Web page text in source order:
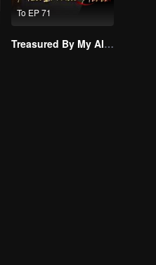
To EP 71
Treasured By My Alpha Brother